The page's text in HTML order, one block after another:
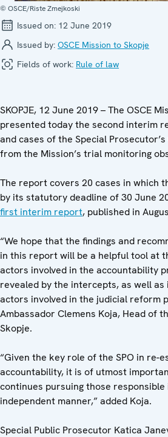
© OSCE/Riste Zmejkoski
Issued on: 12 June 2019
Issued by: OSCE Mission to Skopje
Fields of work: Rule of law
SKOPJE, 12 June 2019 – The OSCE
presented today the second interim
and cases of the Special
from the Mission’s trial monitoring
The report covers 20 cases in which
by its statutory deadline of 30 June
first interim report, published in
“We hope that the findings and
in this report will be a helpful tool at
actors involved in the accountability
revealed by the intercepts, as well as
actors involved in the judicial reform
Ambassador Clemens Koja, Head of
Skopje.
“Given the key role of the SPO in re-
accountability, it is of utmost
continues pursuing those
independent manner,” added Koja.
Special Public Prosecutor Katica